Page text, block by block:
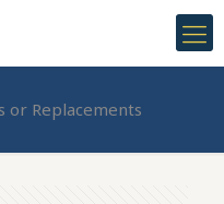
or Replacements